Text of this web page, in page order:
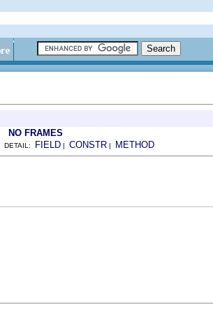
NO FRAMES
DETAIL: FIELD | CONSTR | METHOD